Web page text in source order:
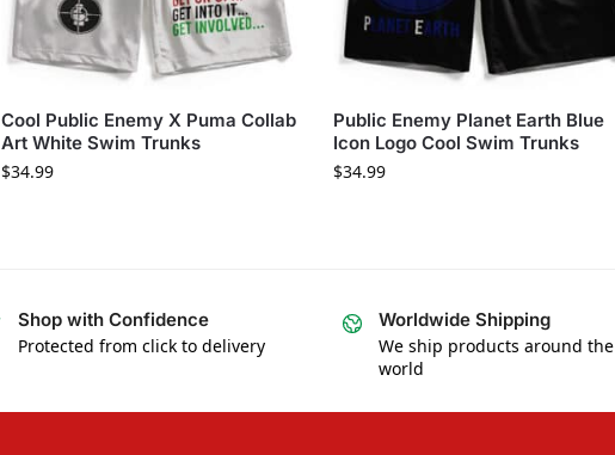
Cool Public Enemy X Puma Collab
Art White Swim Trunks
$34.99
Public Enemy Planet Earth Blue
Icon Logo Cool Swim Trunks
$34.99
Shop with Confidence
Protected from click to delivery
Worldwide Shipping
We ship products around the
world